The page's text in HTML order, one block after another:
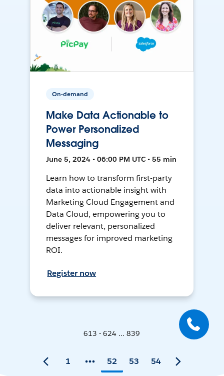
On-demand
Make Data Actionable to
Power Personalized
Messaging
June 5, 2024 • 06:00 PM UTC • 55 min
Learn how to transform first-party
data into actionable insight with
Marketing Cloud Engagement and
Data Cloud, empowering you to
deliver relevant, personalized
messages for improved marketing
ROI.
Register now
613 - 624 ... 839
1 52 53 54